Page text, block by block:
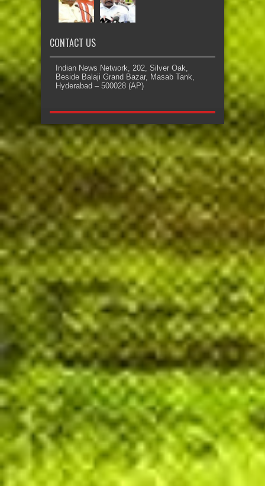
CONTACT US
Indian News Network, 202, Silver Oak,
Beside Balaji Grand Bazar, Masab Tank,
Hyderabad – 500028 (AP)